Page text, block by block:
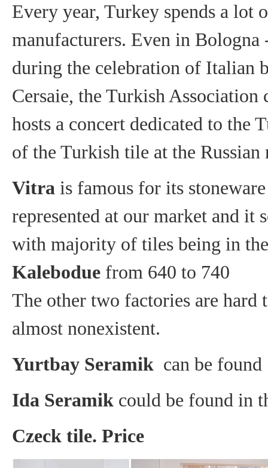
Every year, Turkey spends a lot
manufacturers. Even in
during the celebration of Italian
Cersaie, the Turkish
hosts a concert dedicated to the
of the Turkish tile at the
Vitra is famous for its
represented at our market and
with majority of tiles being in
Kalebodue from 640 to 740
The other two factories are
almost nonexistent.
Yurtbay Seramik can be
Ida Seramik could be found in
Czeck tile. Price